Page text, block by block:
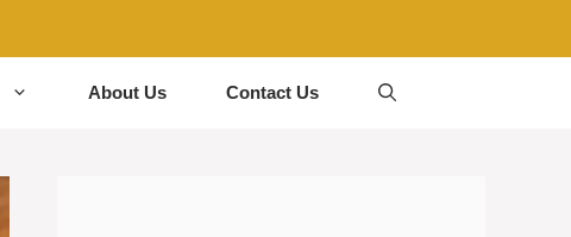
About Us Contact Us